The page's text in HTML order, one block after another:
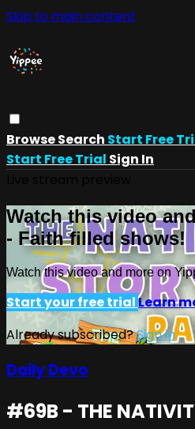
Skip to main content
BrowseSearch Start Free
Start Free Trial Sign In
Watch this video
- Faith filled shows!
Watch this video and more on
Start your free trialLearn
Already subscribed?Sign in
Daily Devo
#69B - THE